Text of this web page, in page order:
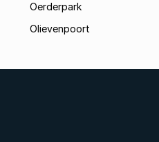
Oerderpark
Olievenpoort